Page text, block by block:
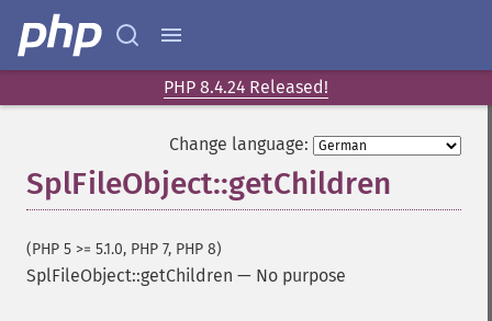
PHP 8.4.24 Released!
Change language:
SplFileObject::getChildren
(PHP 5 >= 5.1.0, PHP 7, PHP 8)
SplFileObject::getChildren — No purpose